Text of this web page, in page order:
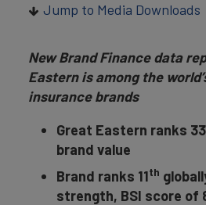
Jump to Media Downloads
New Brand Finance data
Eastern is among the
insurance brands
Great Eastern ranks 33
brand value
Brand ranks 11th
strength, BSI score of